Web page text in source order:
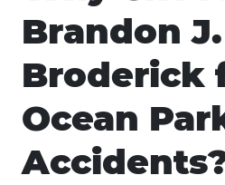
Brandon J.
Broderick
Ocean